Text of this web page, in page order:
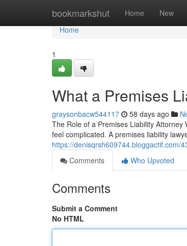
bookmarkshut Home New
Home
Home
1
What a Premises
graysonbacw544117 58 days ago
The Role of a Premises Liability
feel complicated. A premises liability
https://denisqrsh609744.bloggactif.com/
Comments
Who Upvoted
Comments
Submit a Comment
No HTML